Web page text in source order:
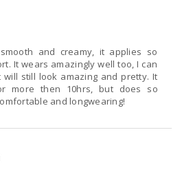
and creamy, it applies so
It wears amazingly well too, I can
still look amazing and pretty. It
more then 10hrs, but does so
and longwearing!